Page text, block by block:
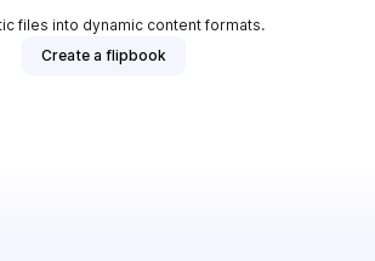
files into dynamic content formats.
Create a flipbook